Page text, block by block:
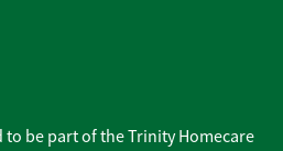
be part of the Trinity Homecare